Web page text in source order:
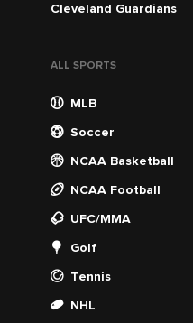
Cleveland Guardians
ALL SPORTS
MLB
Soccer
NCAA Basketball
NCAA Football
UFC/MMA
Golf
Tennis
NHL